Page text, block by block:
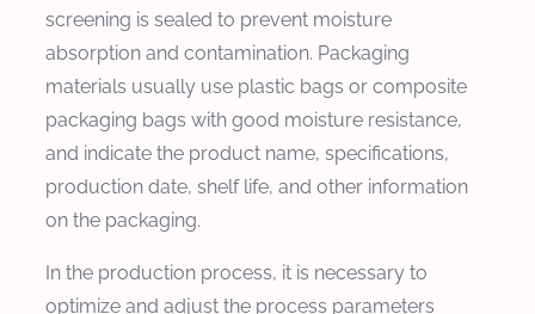
screening is sealed to prevent moisture
absorption and contamination. Packaging
materials usually use plastic bags or composite
packaging bags with good moisture resistance,
and indicate the product name, specifications,
production date, shelf life, and other information
on the packaging.
In the production process, it is necessary to
optimize and adjust the process parameters